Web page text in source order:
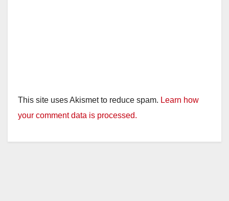
This site uses Akismet to reduce spam. Learn how
your comment data is processed.